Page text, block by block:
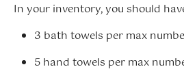
In your inventory, you should
3 bath towels per max
5 hand towels per max